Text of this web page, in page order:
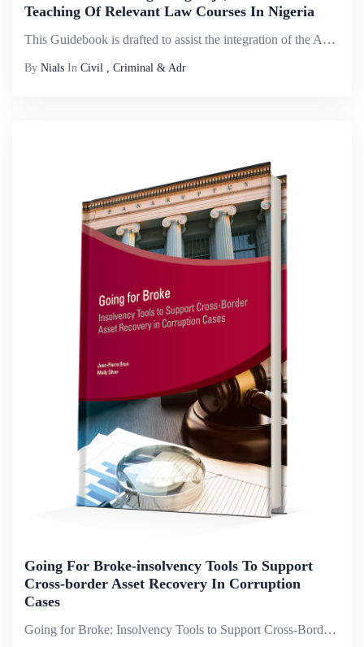
Teaching Of Relevant Law Courses In Nigeria
This Guidebook is drafted to assist the integration of the Administration of Criminal Justice Act (ACJA, 2015) 2015 in the teaching relevant laws in Nigeria. Since the enactment and subsequent domestication of ACJA 2015, the landscape of administrati...
By Nials In Civil , Criminal & Adr
Going For Broke-insolvency Tools To Support
Cross-border Asset Recovery In Corruption
Cases
Going for Broke: Insolvency Tools to Support Cross-Border Asset Recovery in Corruption Cases is published by the World Bank&ndash;United Nations Office on Drugs and Crime (UNODC) Stolen Asset Recovery Initiative (StAR) in collaboration with the Asset...